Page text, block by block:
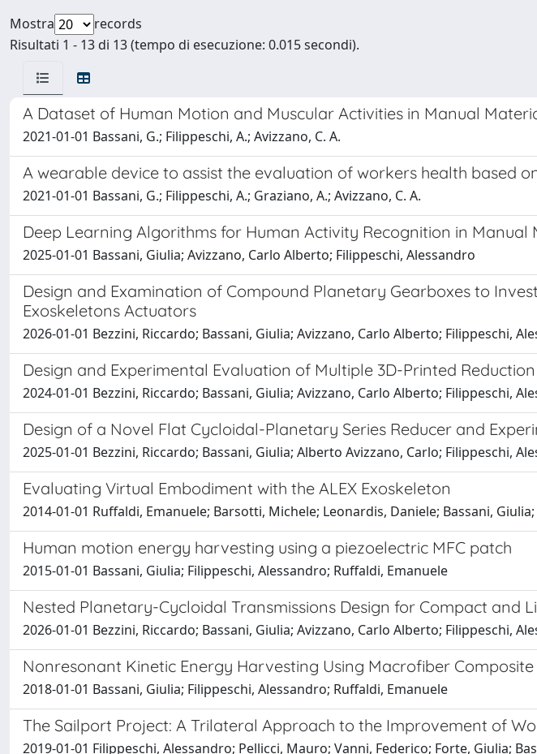
Mostra
records
Risultati 1 - 13 di 13 (tempo di esecuzione: 0.015 secondi).
A Dataset of Human Motion and Muscular Activities in Manual
2021-01-01 Bassani, G.; Filippeschi, A.; Avizzano, C. A.
A wearable device to assist the evaluation of workers health based
2021-01-01 Bassani, G.; Filippeschi, A.; Graziano, A.; Avizzano, C. A.
Deep Learning Algorithms for Human Activity Recognition in Manual
2025-01-01 Bassani, Giulia; Avizzano, Carlo Alberto; Filippeschi, Alessandro
Design and Examination of Compound Planetary Gearboxes to
Exoskeletons Actuators
2026-01-01 Bezzini, Riccardo; Bassani, Giulia; Avizzano, Carlo Alberto; Filippeschi,
Design and Experimental Evaluation of Multiple 3D-Printed
2024-01-01 Bezzini, Riccardo; Bassani, Giulia; Avizzano, Carlo Alberto; Filippeschi,
Design of a Novel Flat Cycloidal-Planetary Series Reducer and
2025-01-01 Bezzini, Riccardo; Bassani, Giulia; Alberto Avizzano, Carlo; Filippeschi,
Evaluating Virtual Embodiment with the ALEX Exoskeleton
2014-01-01 Ruffaldi, Emanuele; Barsotti, Michele; Leonardis, Daniele; Bassani,
Human motion energy harvesting using a piezoelectric MFC patch
2015-01-01 Bassani, Giulia; Filippeschi, Alessandro; Ruffaldi, Emanuele
Nested Planetary-Cycloidal Transmissions Design for Compact and
2026-01-01 Bezzini, Riccardo; Bassani, Giulia; Avizzano, Carlo Alberto; Filippeschi,
Nonresonant Kinetic Energy Harvesting Using Macrofiber Composite
2018-01-01 Bassani, Giulia; Filippeschi, Alessandro; Ruffaldi, Emanuele
The Sailport Project: A Trilateral Approach to the Improvement of
2019-01-01 Filippeschi, Alessandro; Pellicci, Mauro; Vanni, Federico; Forte, Giulia;